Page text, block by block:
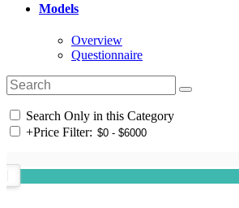
Models
Overview
Questionnaire
Search Only in this Category
+Price Filter: